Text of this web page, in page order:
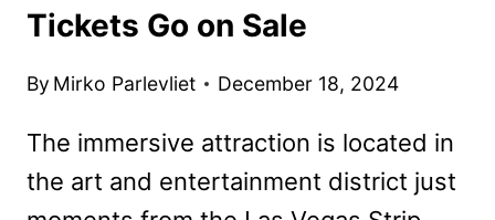
Tickets Go on Sale
By Mirko Parlevliet December 18, 2024
The immersive attraction is located in
the art and entertainment district just